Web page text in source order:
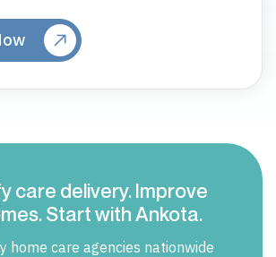
care delivery. Improve
Start with Ankota.
home care agencies nationwide